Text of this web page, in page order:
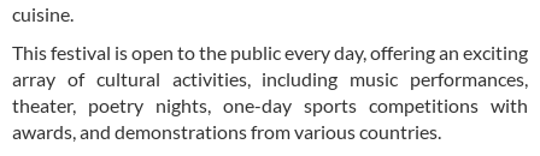
cuisine.
This festival is open to the public every day, offering an exciting
array of cultural activities, including music performances,
theater, poetry nights, one-day sports competitions with
awards, and demonstrations from various countries.